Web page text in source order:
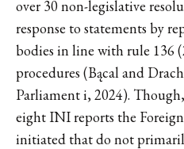
over 30 non-legislative
response to statements by
bodies in line with rule 136
procedures (Bącal and
Parliament i, 2024).
eight INI reports the
initiated that do not